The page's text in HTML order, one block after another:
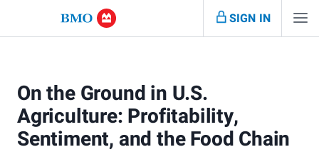
SIGN IN
On the Ground in U.S.
Agriculture: Profitability,
Sentiment, and the Food Chain